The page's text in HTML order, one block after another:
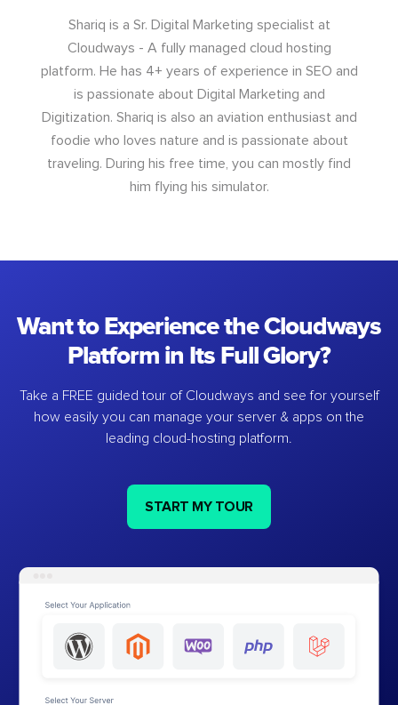
Shariq is a Sr. Digital Marketing specialist at
Cloudways - A fully managed cloud hosting
platform. He has 4+ years of experience in SEO and
is passionate about Digital Marketing and
Digitization. Shariq is also an aviation enthusiast and
foodie who loves nature and is passionate about
traveling. During his free time, you can mostly find
him flying his simulator.
Want to Experience the Cloudways
Platform in Its Full Glory?
Take a FREE guided tour of Cloudways and see for yourself
how easily you can manage your server & apps on the
leading cloud-hosting platform.
START MY TOUR